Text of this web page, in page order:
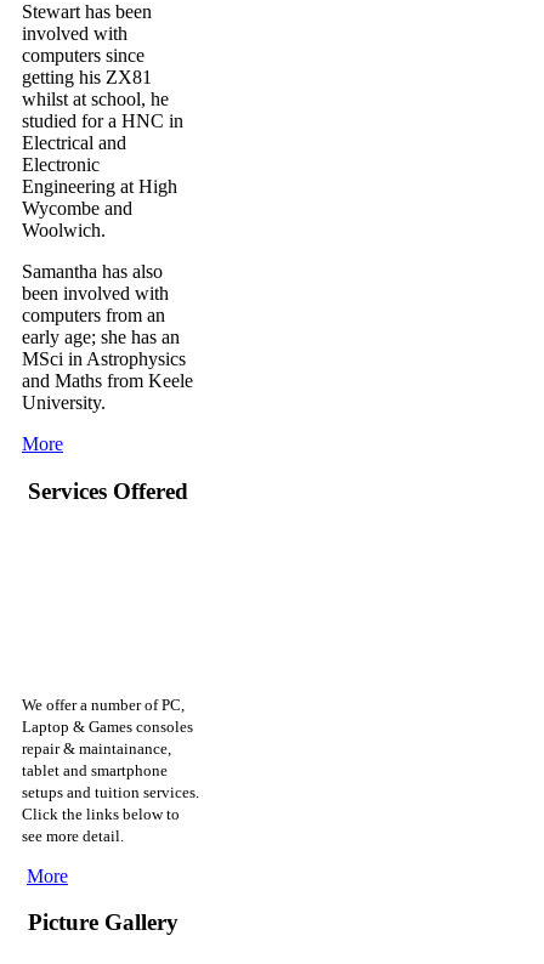
Stewart has been
involved with
computers since
getting his ZX81
whilst at school, he
studied for a HNC in
Electrical and
Electronic
Engineering at High
Wycombe and
Woolwich.
Samantha has also
been involved with
computers from an
early age; she has an
MSci in Astrophysics
and Maths from Keele
University.
More
Services Offered
We offer a number of PC,
Laptop & Games consoles
repair & maintainance,
tablet and smartphone
setups and tuition services.
Click the links below to
see more detail.
More
Picture Gallery